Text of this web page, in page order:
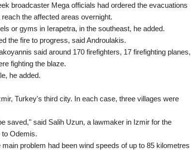
broadcaster Mega officials had ordered the evacuations
the affected areas overnight.
or gyms in Ierapetra, in the southeast, he added.
the fire to progress, said Androulakis.
said around 170 firefighters, 17 firefighting planes,
fighting the blaze.
he added.
Turkey's third city. In each case, three villages were
saved," said Salih Uzun, a lawmaker in Izmir for the
to Odemis.
problem had been wind speeds of up to 85 kilometres